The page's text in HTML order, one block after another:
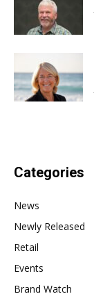
Categories
News
Newly Released
Retail
Events
Brand Watch